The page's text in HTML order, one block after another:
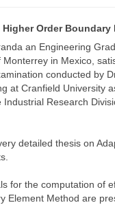
Order Boundary
an Engineering
Monterrey in Mexico,
conducted by
at Cranfield University
Industrial Research
detailed thesis on
for the computation of
Element Method are